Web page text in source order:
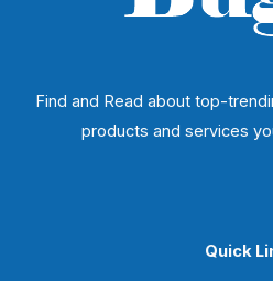
Find and Read about top-
products and services
Quick